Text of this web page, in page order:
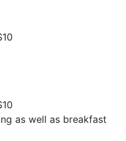
as well as breakfast